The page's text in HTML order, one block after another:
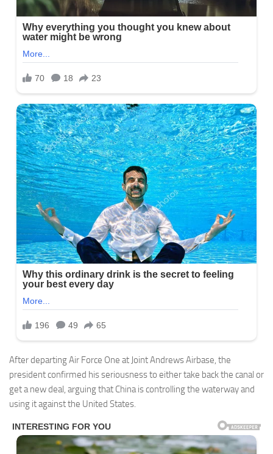
After departing Air Force One at Joint Andrews Airbase, the
president confirmed his seriousness to either take back the canal or
get a new deal, arguing that China is controlling the waterway and
using it against the United States.